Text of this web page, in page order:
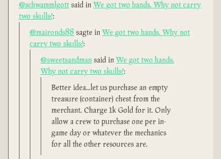
@schwammlgott said in We got two hands. Why not carry
two skulls?:
@maironds88 sagte in We got two hands. Why not
carry two skulls?:
@sweetsandman said in We got two hands.
Why not carry two skulls?:
Better idea...let us purchase an empty
treasure (container) chest from the
merchant. Charge 1k Gold for it. Only
allow a crew to purchase one per in-
game day or whatever the mechanics
for all the other resources are.